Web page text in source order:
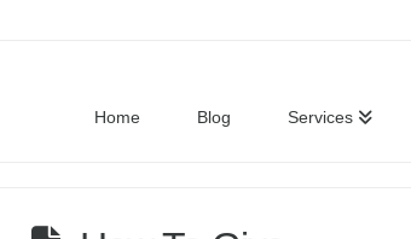
Home Blog Services